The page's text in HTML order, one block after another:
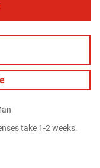
take 1-2 weeks.